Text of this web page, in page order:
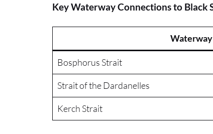
Key Waterway Connections to Black
Waterway
Bosphorus Strait
Strait of the Dardanelles
Kerch Strait